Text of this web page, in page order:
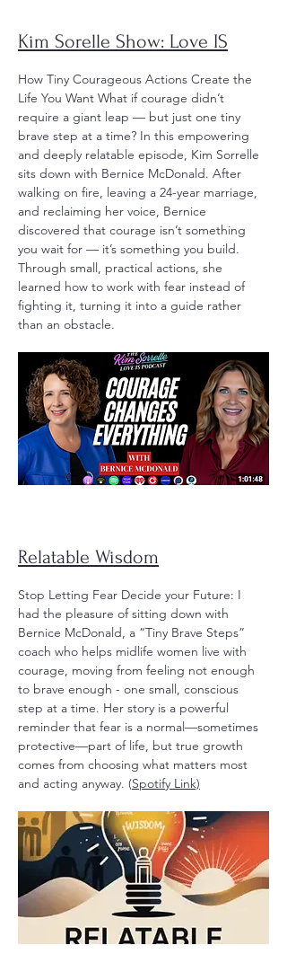
Kim Sorelle Show: Love IS
How Tiny Courageous Actions Create the
Life You Want What if courage didn’t
require a giant leap — but just one tiny
brave step at a time? In this empowering
and deeply relatable episode, Kim Sorrelle
sits down with Bernice McDonald. After
walking on fire, leaving a 24-year marriage,
and reclaiming her voice, Bernice
discovered that courage isn’t something
you wait for — it’s something you build.
Through small, practical actions, she
learned how to work with fear instead of
fighting it, turning it into a guide rather
than an obstacle.
Relatable Wisdom
Stop Letting Fear Decide your Future: I
had the pleasure of sitting down with
Bernice McDonald, a “Tiny Brave Steps”
coach who helps midlife women live with
courage, moving from feeling not enough
to brave enough - one small, conscious
step at a time. Her story is a powerful
reminder that fear is a normal—sometimes
protective—part of life, but true growth
comes from choosing what matters most
and acting anyway. (Spotify Link)